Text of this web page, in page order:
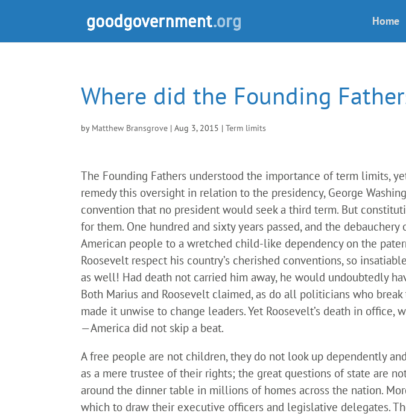
Home
Where did the Founding
by Matthew Bransgrove |Aug 3, 2015 |Term limits
The Founding Fathers understood the importance of term limits,
remedy this oversight in relation to the presidency, George
convention that no president would seek a third term. But
for them. One hundred and sixty years passed, and the
American people to a wretched child-like dependency on the
Roosevelt respect his country’s cherished conventions, so
as well! Had death not carried him away, he would undoubtedly
Both Marius and Roosevelt claimed, as do all politicians who
made it unwise to change leaders. Yet Roosevelt’s death in
—America did not skip a beat.
A free people are not children, they do not look up dependently
as a mere trustee of their rights; the great questions of state are
around the dinner table in millions of homes across the nation.
which to draw their executive officers and legislative delegates.